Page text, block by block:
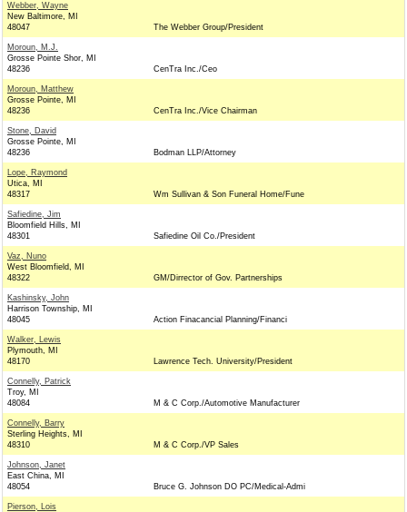
Webber, Wayne
New Baltimore, MI
48047
The Webber Group/President
Moroun, M.J.
Grosse Pointe Shor, MI
48236
CenTra Inc./Ceo
Moroun, Matthew
Grosse Pointe, MI
48236
CenTra Inc./Vice Chairman
Stone, David
Grosse Pointe, MI
48236
Bodman LLP/Attorney
Lope, Raymond
Utica, MI
48317
Wm Sullivan & Son Funeral Home/Fune
Safiedine, Jim
Bloomfield Hills, MI
48301
Safiedine Oil Co./President
Vaz, Nuno
West Bloomfield, MI
48322
GM/Dirrector of Gov. Partnerships
Kashinsky, John
Harrison Township, MI
48045
Action Finacancial Planning/Financi
Walker, Lewis
Plymouth, MI
48170
Lawrence Tech. University/President
Connelly, Patrick
Troy, MI
48084
M & C Corp./Automotive Manufacturer
Connelly, Barry
Sterling Heights, MI
48310
M & C Corp./VP Sales
Johnson, Janet
East China, MI
48054
Bruce G. Johnson DO PC/Medical-Admi
Pierson, Lois